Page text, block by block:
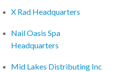
X Rad Headquarters
Nail Oasis Spa
Headquarters
Mid Lakes Distributing Inc